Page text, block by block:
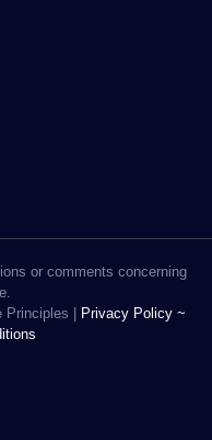
or comments concerning
|
Privacy Policy ~